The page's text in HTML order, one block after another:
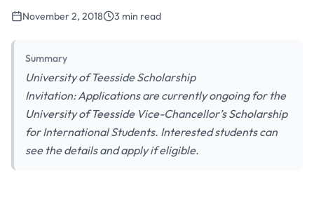
November 2, 2018 3 min read
Summary
University of Teesside Scholarship
Invitation: Applications are currently ongoing for the
University of Teesside Vice-Chancellor’s Scholarship
for International Students. Interested students can
see the details and apply if eligible.